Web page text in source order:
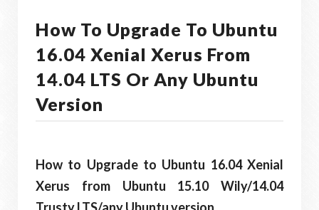
How To Upgrade To Ubuntu
16.04 Xenial Xerus From
14.04 LTS Or Any Ubuntu
Version
How to Upgrade to Ubuntu 16.04 Xenial
Xerus from Ubuntu 15.10 Wily/14.04